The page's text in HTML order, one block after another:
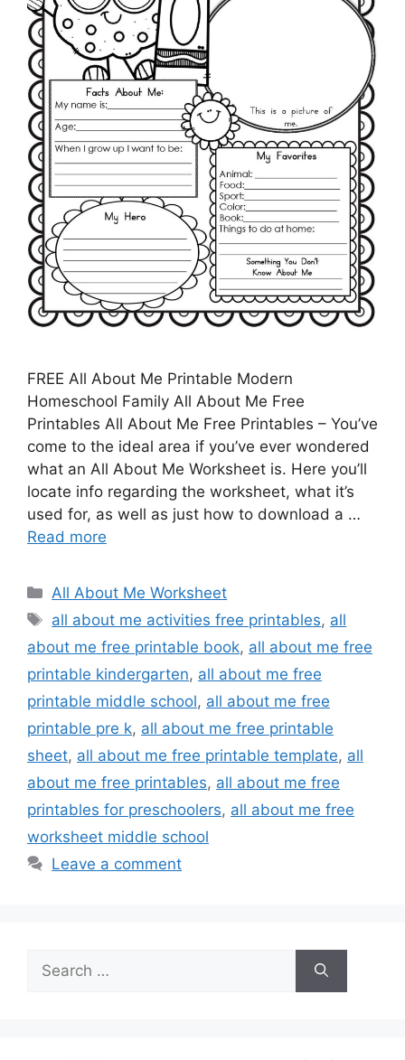
FREE All About Me Printable Modern
Homeschool Family All About Me Free
Printables All About Me Free Printables – You’ve
come to the ideal area if you’ve ever wondered
what an All About Me Worksheet is. Here you’ll
locate info regarding the worksheet, what it’s
used for, as well as just how to download a …
Read more
Categories
All About Me Worksheet
Tags
all about me activities free printables, all
about me free printable book, all about me free
printable kindergarten, all about me free
printable middle school, all about me free
printable pre k, all about me free printable
sheet, all about me free printable template, all
about me free printables, all about me free
printables for preschoolers, all about me free
worksheet middle school
Leave a comment
for: